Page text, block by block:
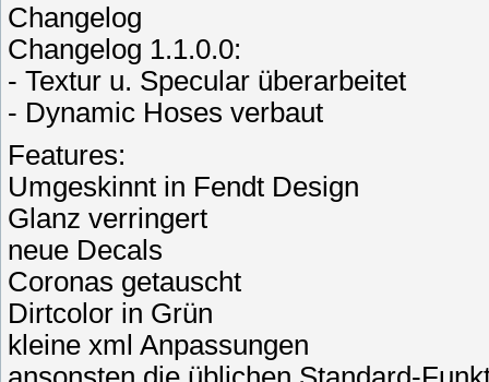
Changelog
Changelog 1.1.0.0:
- Textur u. Specular überarbeitet
- Dynamic Hoses verbaut
Features:
Umgeskinnt in Fendt Design
Glanz verringert
neue Decals
Coronas getauscht
Dirtcolor in Grün
kleine xml Anpassungen